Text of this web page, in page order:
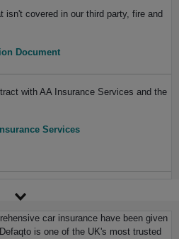
isn't covered in our third party, fire and
Document
with AA Insurance Services and the
Services
car insurance have been given
is one of the UK's most trusted